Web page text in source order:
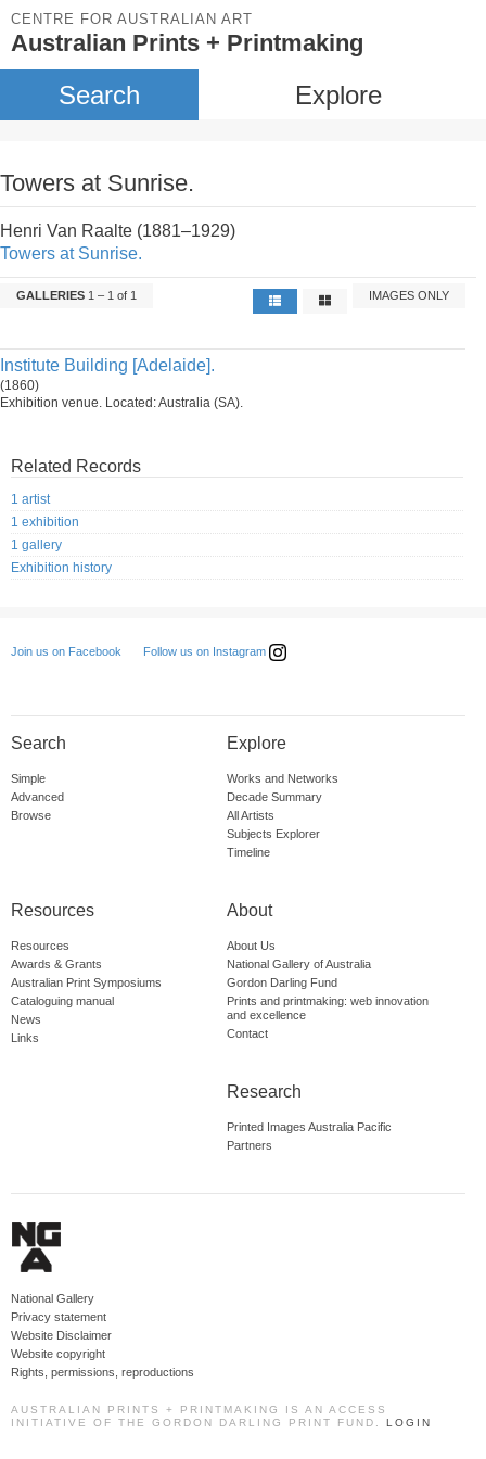
CENTRE FOR AUSTRALIAN ART
Australian Prints + Printmaking
Search Explore
Towers at Sunrise.
Henri Van Raalte (1881–1929)
Towers at Sunrise.
GALLERIES 1 – 1 of 1 IMAGES ONLY
Institute Building [Adelaide].
(1860)
Exhibition venue. Located: Australia (SA).
Related Records
1 artist
1 exhibition
1 gallery
Exhibition history
Join us on Facebook Follow us on Instagram
Search
Simple
Advanced
Browse
Explore
Works and Networks
Decade Summary
All Artists
Subjects Explorer
Timeline
Resources
Resources
Awards & Grants
Australian Print Symposiums
Cataloguing manual
News
Links
About
About Us
National Gallery of Australia
Gordon Darling Fund
Prints and printmaking: web innovation
and excellence
Contact
Research
Printed Images Australia Pacific
Partners
National Gallery
Privacy statement
Website Disclaimer
Website copyright
Rights, permissions, reproductions
AUSTRALIAN PRINTS + PRINTMAKING IS AN ACCESS
INITIATIVE OF THE GORDON DARLING PRINT FUND. LOGIN